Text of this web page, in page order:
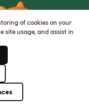
of cookies on your
site usage, and assist in